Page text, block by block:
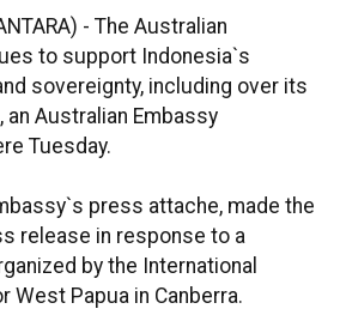
- The Australian
to support Indonesia`s
sovereignty, including over its
an Australian Embassy
Tuesday.
press attache, made the
release in response to a
by the International
West Papua in Canberra.